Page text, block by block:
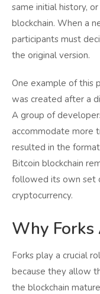
same initial history,
blockchain. When a
participants must
the original version.
One example of this
was created after a
A group of
accommodate more
resulted in the
Bitcoin blockchain
followed its own set
cryptocurrency.
Why
Forks play a crucial
because they allow
the blockchain